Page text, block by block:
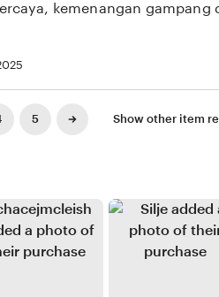
kemenangan gampang
5
Next
page
Show other item